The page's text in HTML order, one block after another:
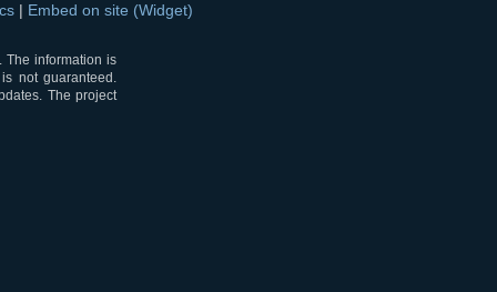
| Embed on site (Widget)
The information is
not guaranteed.
The project